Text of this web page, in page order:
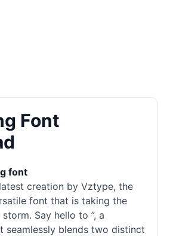
Font
font
creation by Vztype, the
font that is taking the
Say hello to ”, a
seamlessly blends two distinct